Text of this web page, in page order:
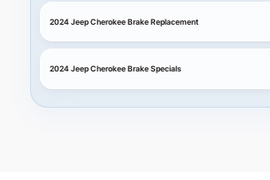
2024 Jeep Cherokee Brake Replacement
2024 Jeep Cherokee Brake Specials